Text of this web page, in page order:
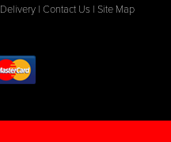
Delivery | Contact Us | Site Map